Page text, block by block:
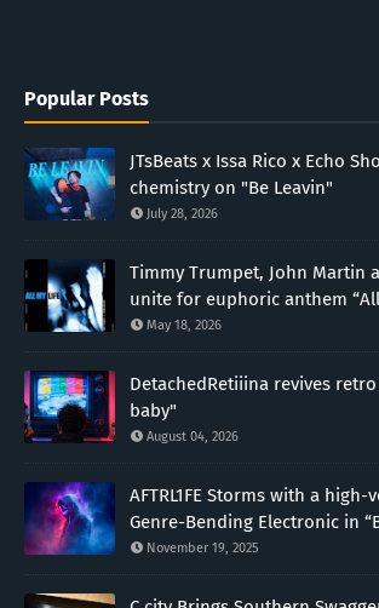
Popular Posts
JTsBeats x Issa Rico x Echo
chemistry on "Be Leavin"
July 28, 2026
Timmy Trumpet, John Martin
unite for euphoric anthem
May 18, 2026
DetachedRetiiina revives
baby"
August 04, 2026
AFTRL1FE Storms with a
Genre-Bending Electronic in
November 19, 2025